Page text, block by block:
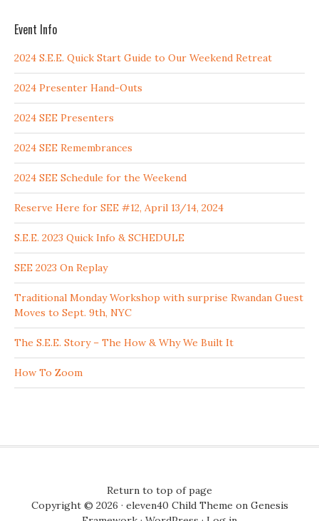
Event Info
2024 S.E.E. Quick Start Guide to Our Weekend Retreat
2024 Presenter Hand-Outs
2024 SEE Presenters
2024 SEE Remembrances
2024 SEE Schedule for the Weekend
Reserve Here for SEE #12, April 13/14, 2024
S.E.E. 2023 Quick Info & SCHEDULE
SEE 2023 On Replay
Traditional Monday Workshop with surprise Rwandan Guest
Moves to Sept. 9th, NYC
The S.E.E. Story – The How & Why We Built It
How To Zoom
Return to top of page
Copyright © 2026 · eleven40 Child Theme on Genesis